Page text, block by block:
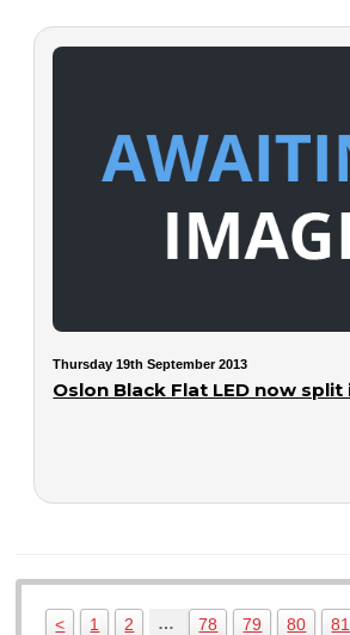
Thursday 19th September 2013
Oslon Black Flat LED now
< 1 2 … 78 79 80 81